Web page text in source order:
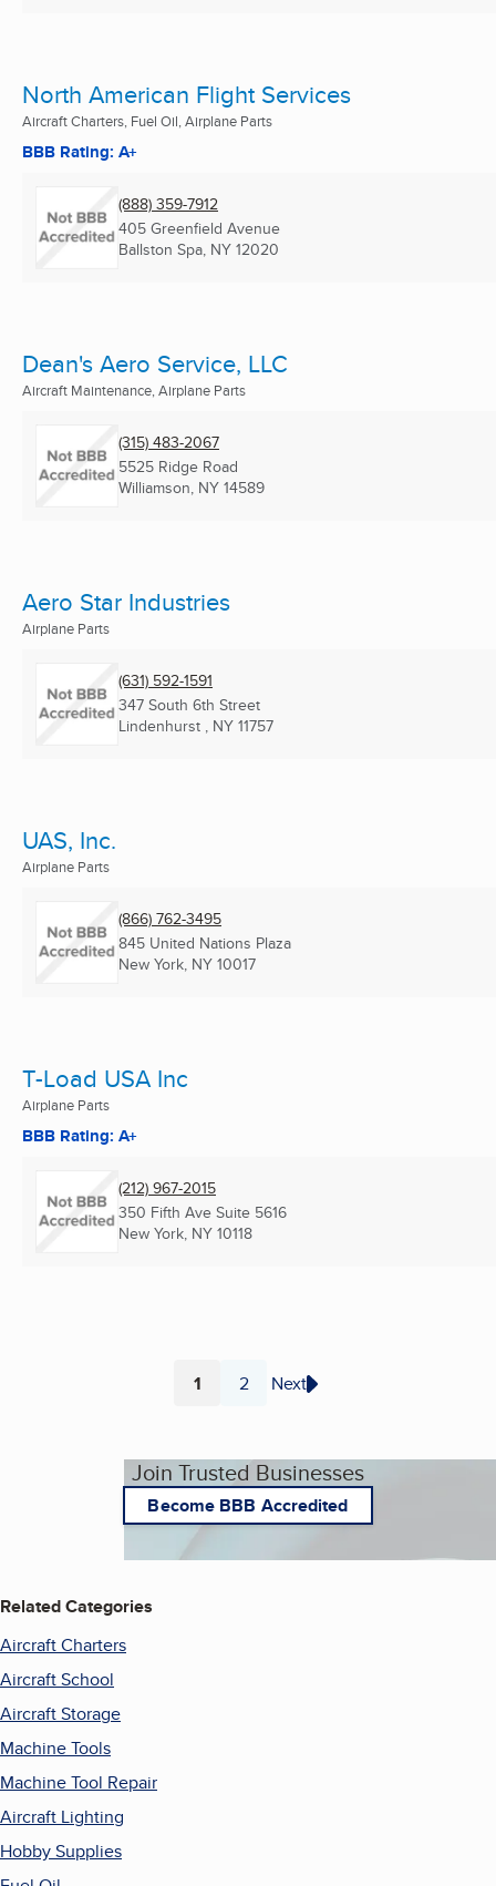
North American Flight Services
Aircraft Charters, Fuel Oil, Airplane Parts
BBB Rating: A+
(888) 359-7912
405 Greenfield Avenue
Ballston Spa, NY 12020
Dean's Aero Service, LLC
Aircraft Maintenance, Airplane Parts
(315) 483-2067
5525 Ridge Road
Williamson, NY 14589
Aero Star Industries
Airplane Parts
(631) 592-1591
347 South 6th Street
Lindenhurst , NY 11757
UAS, Inc.
Airplane Parts
(866) 762-3495
845 United Nations Plaza
New York, NY 10017
T-Load USA Inc
Airplane Parts
BBB Rating: A+
(212) 967-2015
350 Fifth Ave Suite 5616
New York, NY 10118
Page
1 Page
2 Next
Join Trusted Businesses
Become BBB Accredited
Related Categories
Aircraft Charters
Aircraft School
Aircraft Storage
Machine Tools
Machine Tool Repair
Aircraft Lighting
Hobby Supplies